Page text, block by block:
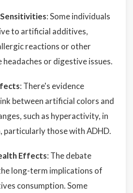
: Some individuals
to artificial additives,
reactions or other
headaches or digestive issues.
: There's evidence
between artificial colors and
such as hyperactivity, in
particularly those with ADHD.
Effects: The debate
long-term implications of
consumption. Some